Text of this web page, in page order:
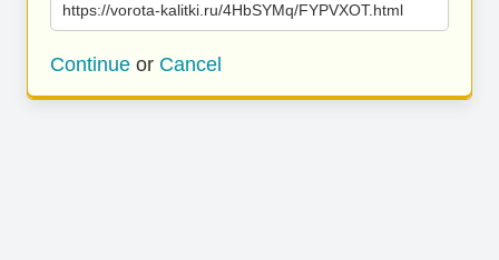
https://vorota-kalitki.ru/4HbSYMq/FYPVXOT.html
Continue or Cancel